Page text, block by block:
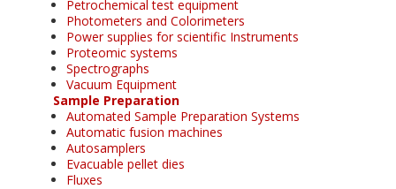
Petrochemical test equipment
Photometers and Colorimeters
Power supplies for scientific Instruments
Proteomic systems
Spectrographs
Vacuum Equipment
Sample Preparation
Automated Sample Preparation Systems
Automatic fusion machines
Autosamplers
Evacuable pellet dies
Fluxes